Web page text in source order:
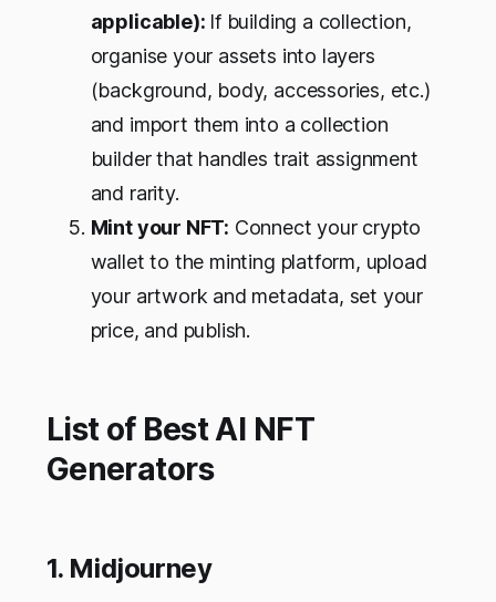
applicable): If building a collection,
organise your assets into layers
(background, body, accessories, etc.)
and import them into a collection
builder that handles trait assignment
and rarity.
Mint your NFT: Connect your crypto
wallet to the minting platform, upload
your artwork and metadata, set your
price, and publish.
List of Best AI NFT
Generators
1. Midjourney